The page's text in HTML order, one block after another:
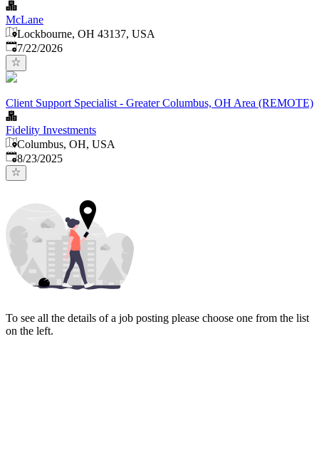
McLane
Lockbourne, OH 43137, USA
Published:
7/22/2026
Client Support Specialist - Greater Columbus, OH Area (REMOTE)
Fidelity Investments
Columbus, OH, USA
Published:
8/23/2025
To see all the details of a job posting please choose one from the list
on the left.